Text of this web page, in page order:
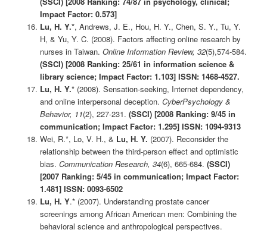
Impact Factor: 0.573]
Lu, H. Y.*, Andrews, J. E., Hou, H. Y., Chen, S. Y., Tu, Y.
H, & Yu, Y. C. (2008). Factors affecting online research by
nurses in Taiwan. Online Information Review, 32(5),574-584.
(SSCI) [2008 Ranking: 25/61 in information science &
library science; Impact Factor: 1.103] ISSN: 1468-4527.
Lu, H. Y.*(2008). Sensation-seeking, Internet dependency,
and online interpersonal deception. CyberPsychology &
Behavior, 11(2), 227-231. (SSCI)[2008 Ranking: 9/45 in
communication; Impact Factor: 1.295] ISSN: 1094-9313
Wei, R.*, Lo, V. H., & Lu, H. Y. (2007). Reconsider the
relationship between the third-person effect and optimistic
bias. Communication Research, 34(6), 665-684. (SSCI)
[2007 Ranking: 5/45 in communication; Impact Factor:
1.481] ISSN: 0093-6502
Lu, H. Y.* (2007). Understanding prostate cancer
screenings among African American men: Combining the
behavioral science and anthropological perspectives.